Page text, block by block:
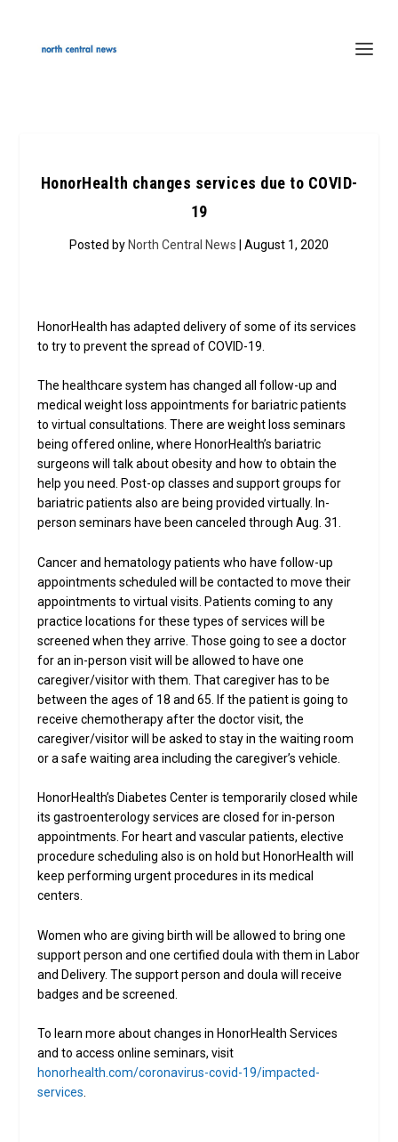
HonorHealth changes services due to COVID-
19
Posted by North Central News | August 1, 2020
HonorHealth has adapted delivery of some of its services
to try to prevent the spread of COVID-19.
The healthcare system has changed all follow-up and
medical weight loss appointments for bariatric patients
to virtual consultations. There are weight loss seminars
being offered online, where HonorHealth’s bariatric
surgeons will talk about obesity and how to obtain the
help you need. Post-op classes and support groups for
bariatric patients also are being provided virtually. In-
person seminars have been canceled through Aug. 31.
Cancer and hematology patients who have follow-up
appointments scheduled will be contacted to move their
appointments to virtual visits. Patients coming to any
practice locations for these types of services will be
screened when they arrive. Those going to see a doctor
for an in-person visit will be allowed to have one
caregiver/visitor with them. That caregiver has to be
between the ages of 18 and 65. If the patient is going to
receive chemotherapy after the doctor visit, the
caregiver/visitor will be asked to stay in the waiting room
or a safe waiting area including the caregiver’s vehicle.
HonorHealth’s Diabetes Center is temporarily closed while
its gastroenterology services are closed for in-person
appointments. For heart and vascular patients, elective
procedure scheduling also is on hold but HonorHealth will
keep performing urgent procedures in its medical
centers.
Women who are giving birth will be allowed to bring one
support person and one certified doula with them in Labor
and Delivery. The support person and doula will receive
badges and be screened.
To learn more about changes in HonorHealth Services
and to access online seminars, visit
honorhealth.com/coronavirus-covid-19/impacted-
services